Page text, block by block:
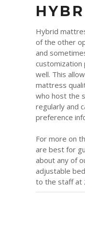
Hybrid
of the other
and
customization
well. This
mattress
who host the
regularly and
preference
For more on
are best for
about any of
adjustable
to the staff at